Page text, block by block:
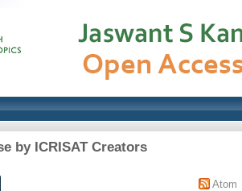
by ICRISAT Creators
Atom